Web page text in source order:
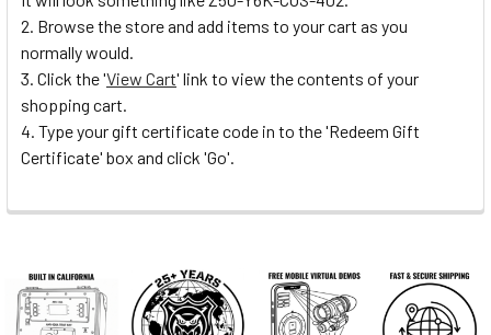
Browse the store and add items to your cart as you
normally would.
Click the 'View Cart' link to view the contents of your
shopping cart.
Type your gift certificate code in to the 'Redeem Gift
Certificate' box and click 'Go'.